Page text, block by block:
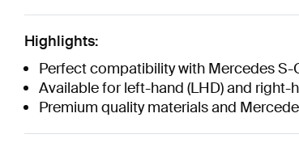
Highlights:
Perfect compatibility with Mercedes S-
Available for left-hand (LHD) and right-
Premium quality materials and